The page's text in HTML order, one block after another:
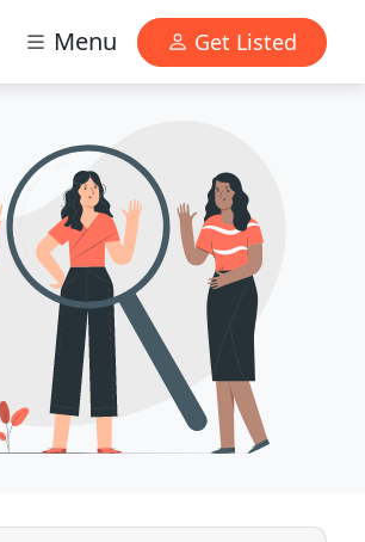
Menu Get Listed